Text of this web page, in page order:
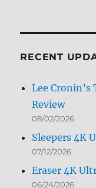
RECENT
Lee
Review
08/02/2026
Sleepers 4K
07/12/2026
Eraser 4K
06/24/2026